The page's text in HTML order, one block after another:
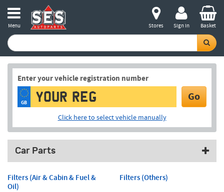
Menu Stores Sign in Basket
Enter your vehicle registration number
GB Go
Click here to select vehicle manually
Car Parts
Filters (Air & Cabin & Fuel &
Oil)
Filters (Others)